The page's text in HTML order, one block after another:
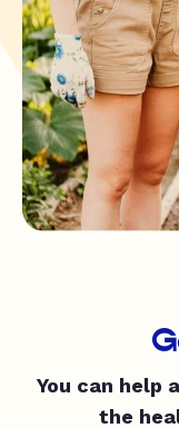
You can help
the